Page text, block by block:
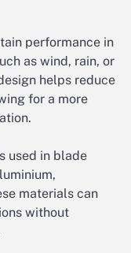
performance in
as wind, rain, or
helps reduce
for a more
used in blade
materials can
without